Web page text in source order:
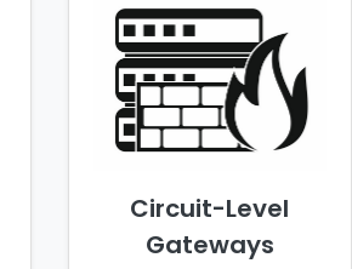
Circuit-Level
Gateways